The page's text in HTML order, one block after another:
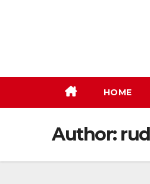
HOME
Author: